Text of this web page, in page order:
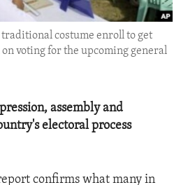
costume enroll to get
voting for the upcoming general
assembly and
electoral process
confirms what many in